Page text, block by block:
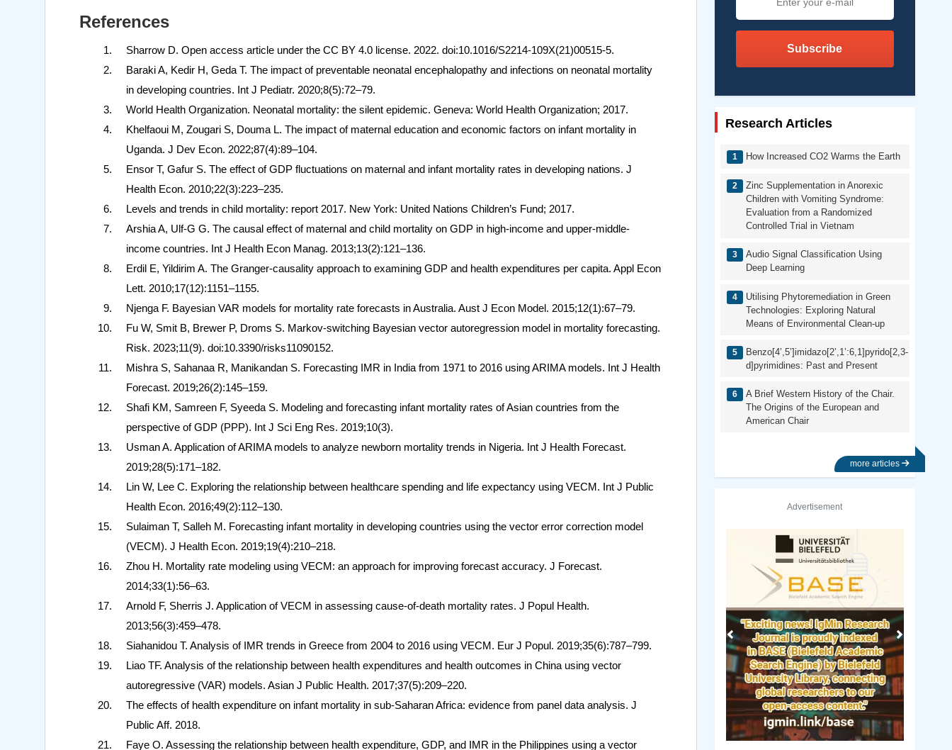
References
Sharrow D. Open access article under the CC BY 4.0 license. 2022. doi:10.1016/S2214-109X(21)00515-5.
Baraki A, Kedir H, Geda T. The impact of preventable neonatal encephalopathy and infections on neonatal mortality
in developing countries. Int J Pediatr. 2020;8(5):72–79.
World Health Organization. Neonatal mortality: the silent epidemic. Geneva: World Health Organization; 2017.
Khelfaoui M, Zougari S, Douma L. The impact of maternal education and economic factors on infant mortality in
Uganda. J Dev Econ. 2022;87(4):89–104.
Ensor T, Gafur S. The effect of GDP fluctuations on maternal and infant mortality rates in developing nations. J
Health Econ. 2010;22(3):223–235.
Levels and trends in child mortality: report 2017. New York: United Nations Children’s Fund; 2017.
Arshia A, Ulf-G G. The causal effect of maternal and child mortality on GDP in high-income and upper-middle-
income countries. Int J Health Econ Manag. 2013;13(2):121–136.
Erdil E, Yildirim A. The Granger-causality approach to examining GDP and health expenditures per capita. Appl Econ
Lett. 2010;17(12):1151–1155.
Njenga F. Bayesian VAR models for mortality rate forecasts in Australia. Aust J Econ Model. 2015;12(1):67–79.
Fu W, Smit B, Brewer P, Droms S. Markov-switching Bayesian vector autoregression model in mortality forecasting.
Risk. 2023;11(9). doi:10.3390/risks11090152.
Mishra S, Sahanaa R, Manikandan S. Forecasting IMR in India from 1971 to 2016 using ARIMA models. Int J Health
Forecast. 2019;26(2):145–159.
Shafi KM, Samreen F, Syeeda S. Modeling and forecasting infant mortality rates of Asian countries from the
perspective of GDP (PPP). Int J Sci Eng Res. 2019;10(3).
Usman A. Application of ARIMA models to analyze newborn mortality trends in Nigeria. Int J Health Forecast.
2019;28(5):171–182.
Lin W, Lee C. Exploring the relationship between healthcare spending and life expectancy using VECM. Int J Public
Health Econ. 2016;49(2):112–130.
Sulaiman T, Salleh M. Forecasting infant mortality in developing countries using the vector error correction model
(VECM). J Health Econ. 2019;19(4):210–218.
Zhou H. Mortality rate modeling using VECM: an approach for improving forecast accuracy. J Forecast.
2014;33(1):56–63.
Arnold F, Sherris J. Application of VECM in assessing cause-of-death mortality rates. J Popul Health.
2013;56(3):459–478.
Siahanidou T. Analysis of IMR trends in Greece from 2004 to 2016 using VECM. Eur J Popul. 2019;35(6):787–799.
Liao TF. Analysis of the relationship between health expenditures and health outcomes in China using vector
autoregressive (VAR) models. Asian J Public Health. 2017;37(5):209–220.
The effects of health expenditure on infant mortality in sub-Saharan Africa: evidence from panel data analysis. J
Public Aff. 2018.
Faye O. Assessing the relationship between health expenditure, GDP, and IMR in the Philippines using a vector
Subscribe
Research Articles
How Increased CO2 Warms the Earth
Zinc Supplementation in Anorexic
Children with Vomiting Syndrome:
Evaluation from a Randomized
Controlled Trial in Vietnam
Audio Signal Classification Using
Deep Learning
Utilising Phytoremediation in Green
Technologies: Exploring Natural
Means of Environmental Clean-up
Benzo[4’,5’]imidazo[2’,1’:6,1]pyrido[2,3-
d]pyrimidines: Past and Present
A Brief Western History of the Chair.
The Origins of the European and
American Chair
more articles
Advertisement